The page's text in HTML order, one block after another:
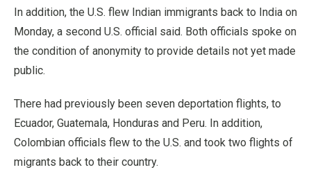
In addition, the U.S. flew Indian immigrants back to India on
Monday, a second U.S. official said. Both officials spoke on
the condition of anonymity to provide details not yet made
public.
There had previously been seven deportation flights, to
Ecuador, Guatemala, Honduras and Peru. In addition,
Colombian officials flew to the U.S. and took two flights of
migrants back to their country.